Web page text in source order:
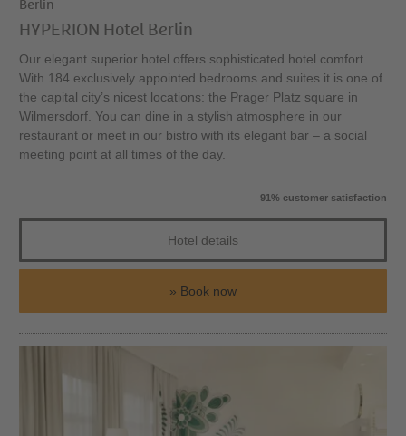
Berlin
HYPERION Hotel Berlin
Our elegant superior hotel offers sophisticated hotel comfort.
With 184 exclusively appointed bedrooms and suites it is one of
the capital city’s nicest locations: the Prager Platz square in
Wilmersdorf. You can dine in a stylish atmosphere in our
restaurant or meet in our bistro with its elegant bar – a social
meeting point at all times of the day.
91% customer satisfaction
Hotel details
Book now